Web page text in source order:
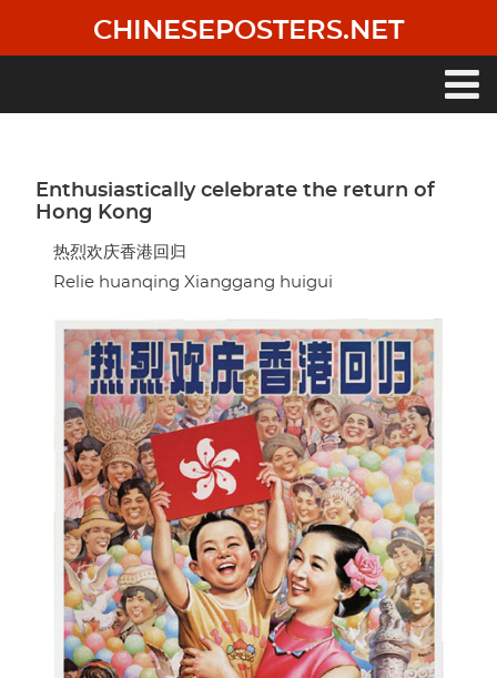
main
CHINESEPOSTERS.NET
Enthusiastically celebrate the return of
Hong Kong
热烈欢庆香港回归
Relie huanqing Xianggang huigui